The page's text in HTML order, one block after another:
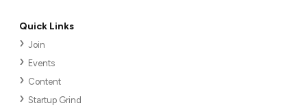
Quick Links
Join
Events
Content
Startup Grind